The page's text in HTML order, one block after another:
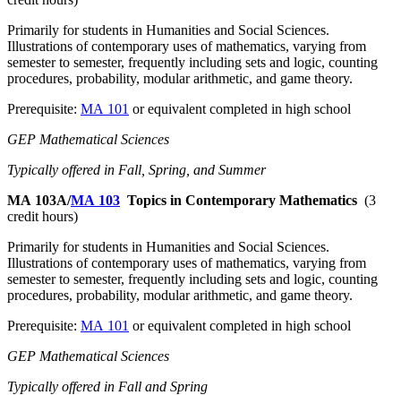
Primarily for students in Humanities and Social Sciences.
Illustrations of contemporary uses of mathematics, varying from
semester to semester, frequently including sets and logic, counting
procedures, probability, modular arithmetic, and game theory.
Prerequisite: MA 101 or equivalent completed in high school
GEP Mathematical Sciences
Typically offered in Fall, Spring, and Summer
MA 103A/MA 103 Topics in Contemporary Mathematics (3
credit hours)
Primarily for students in Humanities and Social Sciences.
Illustrations of contemporary uses of mathematics, varying from
semester to semester, frequently including sets and logic, counting
procedures, probability, modular arithmetic, and game theory.
Prerequisite: MA 101 or equivalent completed in high school
GEP Mathematical Sciences
Typically offered in Fall and Spring